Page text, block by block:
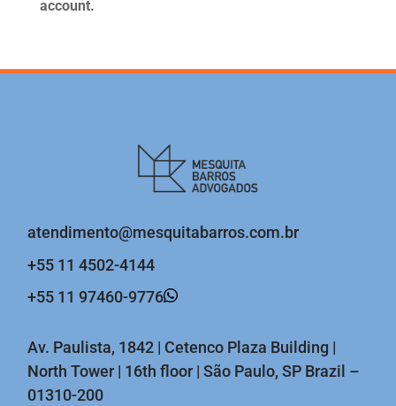
account.
atendimento@mesquitabarros.com.br
+55 11 4502-4144
+55 11 97460-9776
Av. Paulista, 1842 | Cetenco Plaza Building |
North Tower | 16th floor | São Paulo, SP Brazil –
01310-200